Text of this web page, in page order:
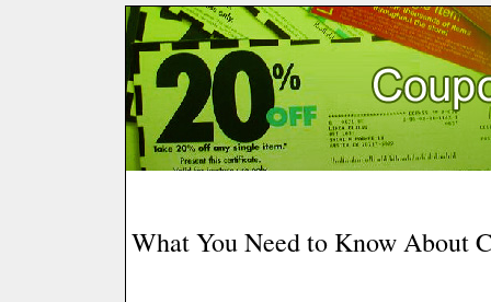
What You Need to Know About